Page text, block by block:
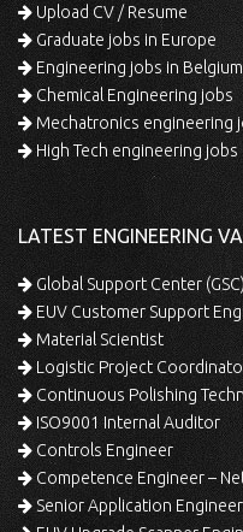
Upload CV / Resume
Graduate jobs in Europe
Engineering jobs in Belgium
Chemical Engineering jobs
Mechatronics engineering
High Tech engineering jobs
LATEST ENGINEERING
Global Support Center
EUV Customer Support
Material Scientist
Logistic Project
Continuous Polishing
ISO9001 Internal Auditor
Controls Engineer
Competence Engineer –
Senior Application Engineer